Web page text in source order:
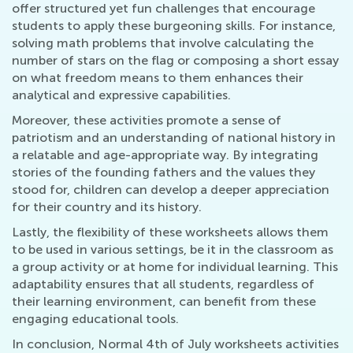
offer structured yet fun challenges that encourage
students to apply these burgeoning skills. For instance,
solving math problems that involve calculating the
number of stars on the flag or composing a short essay
on what freedom means to them enhances their
analytical and expressive capabilities.
Moreover, these activities promote a sense of
patriotism and an understanding of national history in
a relatable and age-appropriate way. By integrating
stories of the founding fathers and the values they
stood for, children can develop a deeper appreciation
for their country and its history.
Lastly, the flexibility of these worksheets allows them
to be used in various settings, be it in the classroom as
a group activity or at home for individual learning. This
adaptability ensures that all students, regardless of
their learning environment, can benefit from these
engaging educational tools.
In conclusion, Normal 4th of July worksheets activities